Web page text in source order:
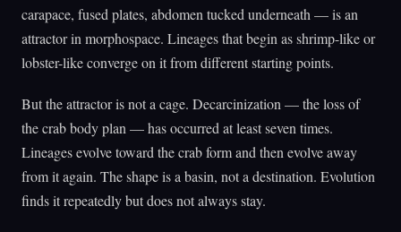
carapace, fused plates, abdomen tucked underneath — is an
attractor in morphospace. Lineages that begin as shrimp-like or
lobster-like converge on it from different starting points.
But the attractor is not a cage. Decarcinization — the loss of
the crab body plan — has occurred at least seven times.
Lineages evolve toward the crab form and then evolve away
from it again. The shape is a basin, not a destination. Evolution
finds it repeatedly but does not always stay.